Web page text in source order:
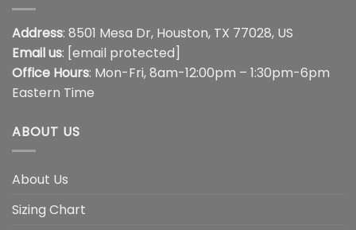
Address: 8501 Mesa Dr, Houston, TX 77028, US
Email us: [email protected]
Office Hours: Mon-Fri, 8am-12:00pm – 1:30pm-6pm
Eastern Time
ABOUT US
About Us
Sizing Chart